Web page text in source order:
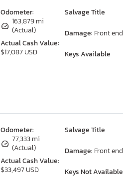
Odometer:
163,879 mi
(Actual)
Actual Cash Value:
$17,087 USD
Salvage Title
Damage: Front end
Keys Available
Odometer:
77,333 mi
(Actual)
Actual Cash Value:
$33,497 USD
Salvage Title
Damage: Front end
Keys Not Available